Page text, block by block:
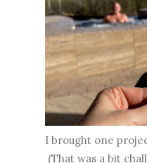
I brought one
(That was a bit